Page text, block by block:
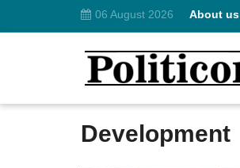
06 August 2026 About us
Development